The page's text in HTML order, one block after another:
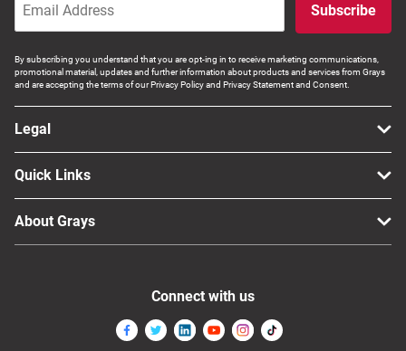
Subscribe
By subscribing you understand that you are opt-ing in to receive marketing communications,
promotional material, updates and further information about products and services from Grays
and are accepting the terms of our Privacy Policy and Privacy Statement and Consent.
Legal
Quick Links
About Grays
Connect with us